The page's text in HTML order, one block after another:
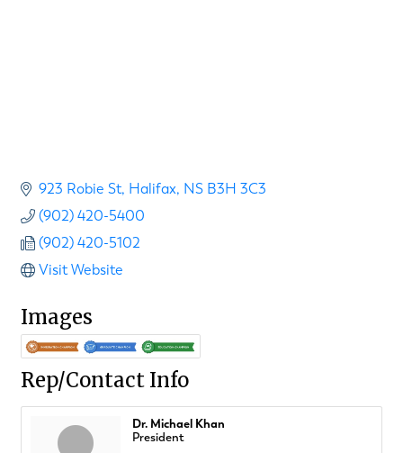
923 Robie St Halifax NS B3H 3C3
(902) 420-5400
(902) 420-5102
Visit Website
Images
Rep/Contact Info
Dr. Michael Khan
President